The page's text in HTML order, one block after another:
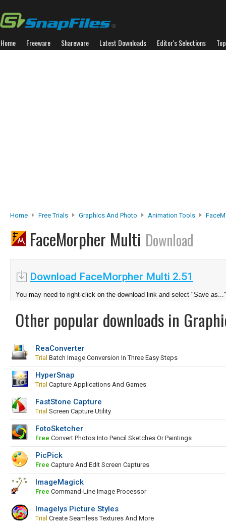
Home Freeware Shareware Latest Downloads Editor's Selections
Home Free Trials Graphics And Photo Animation Tools
FaceMorpher Multi Download
Download FaceMorpher Multi 2.51
You may need to right-click on the download link and select "Save as..."
Other popular downloads in
ReaConverter
Trial Batch Image Conversion In Three Easy Steps
HyperSnap
Trial Capture Applications And Games
FastStone Capture
Trial Screen Capture Utility
FotoSketcher
Free Convert Photos Into Pencil Sketches Or Paintings
PicPick
Free Capture And Edit Screen Captures
ImageMagick
Free Command-Line Image Processor
Imagelys Picture Styles
Trial Create Seamless Textures And More